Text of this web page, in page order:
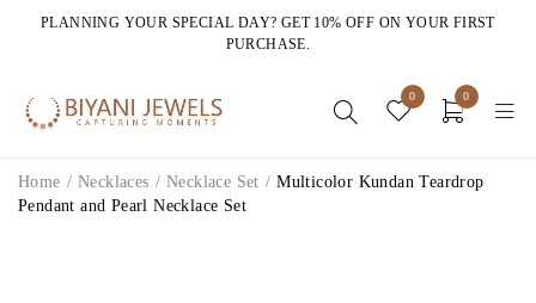
PLANNING YOUR SPECIAL DAY? GET 10% OFF ON YOUR FIRST
PURCHASE.
0 0
Home / Necklaces / Necklace Set / Multicolor Kundan Teardrop
Pendant and Pearl Necklace Set